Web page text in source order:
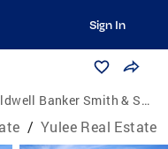
Sign In
Banker Smith & Smith Realty
/ Yulee Real Estate